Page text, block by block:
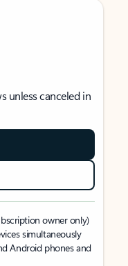
unless canceled in
owner only)
simultaneously
Android phones and